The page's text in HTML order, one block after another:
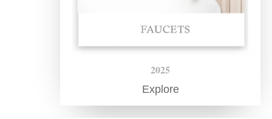
2025
Explore